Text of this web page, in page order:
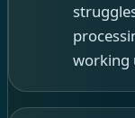
working